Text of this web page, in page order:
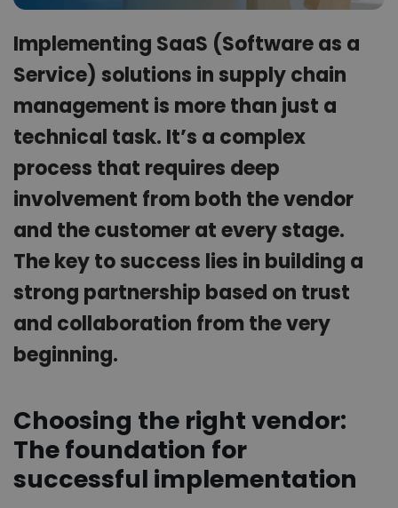
Implementing SaaS (Software as a
Service) solutions in supply chain
management is more than just a
technical task. It’s a complex
process that requires deep
involvement from both the vendor
and the customer at every stage.
The key to success lies in building a
strong partnership based on trust
and collaboration from the very
beginning.
Choosing the right vendor:
The foundation for
successful implementation